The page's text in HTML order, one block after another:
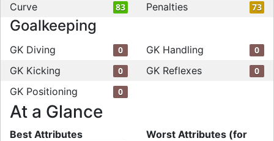
Curve 83 Penalties 73
Goalkeeping
GK Diving 0 GK Handling 0
GK Kicking 0 GK Reflexes 0
GK Positioning 0
At a Glance
Best Attributes
Worst Attributes (for